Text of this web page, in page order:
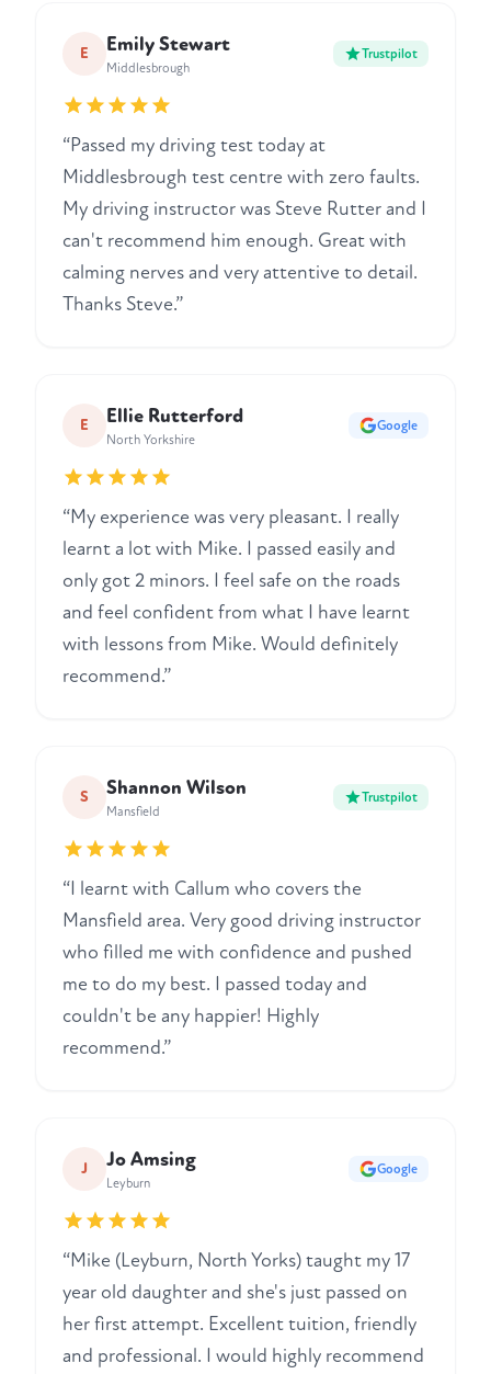
E Emily Stewart
Middlesbrough
Trustpilot
“Passed my driving test today at
Middlesbrough test centre with zero faults.
My driving instructor was Steve Rutter and I
can't recommend him enough. Great with
calming nerves and very attentive to detail.
Thanks Steve.”
E Ellie Rutterford
North Yorkshire
Google
“My experience was very pleasant. I really
learnt a lot with Mike. I passed easily and
only got 2 minors. I feel safe on the roads
and feel confident from what I have learnt
with lessons from Mike. Would definitely
recommend.”
S Shannon Wilson
Mansfield
Trustpilot
“I learnt with Callum who covers the
Mansfield area. Very good driving instructor
who filled me with confidence and pushed
me to do my best. I passed today and
couldn't be any happier! Highly
recommend.”
J Jo Amsing
Leyburn
Google
“Mike (Leyburn, North Yorks) taught my 17
year old daughter and she's just passed on
her first attempt. Excellent tuition, friendly
and professional. I would highly recommend